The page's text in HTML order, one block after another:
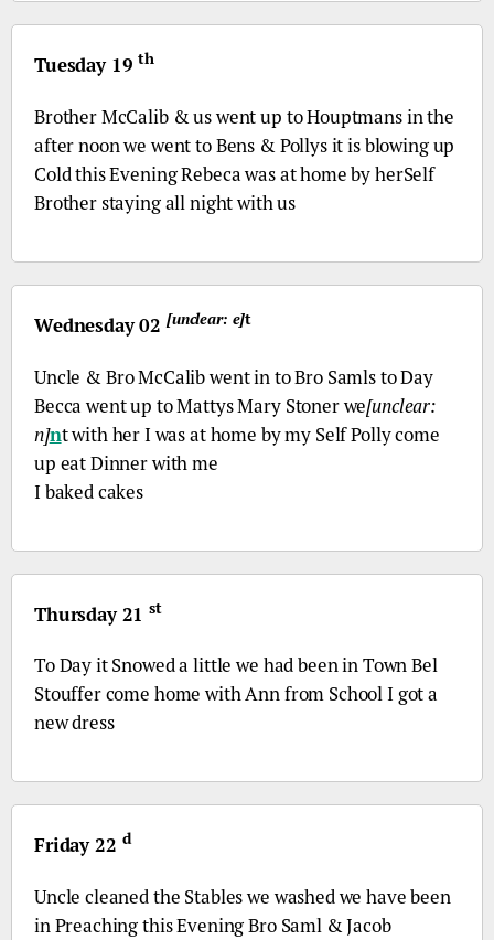
Tuesday 19th
Brother McCalib & us went up to Houptmans in the
after noon we went to Bens & Pollys it is blowing up
Cold this Evening Rebeca was at home by herSelf
Brother staying all night with us
Wednesday 02[unclear: e]t
Uncle &BroMcCalib went in toBroSamls to Day
Becca went up to Mattys Mary Stoner we[unclear:
n]nt with her I was at home by my Self Polly come
up eat Dinner with me
I baked cakes
Thursday 21st
To Day it Snowed a little we had been in Town Bel
Stouffer come home with Ann from School I got a
new dress
Friday 22 d
Uncle cleaned the Stables we washed we have been
in Preaching this EveningBroSaml & Jacob